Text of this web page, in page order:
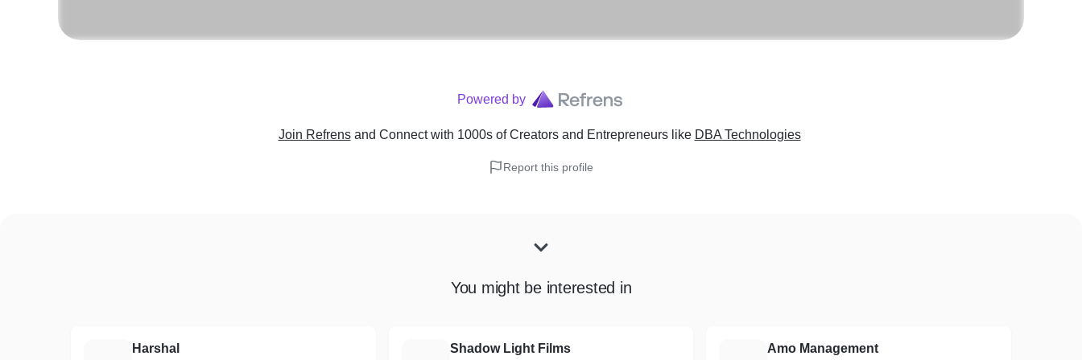
Powered by
Join Refrens and Connect with 1000s of Creators and Entrepreneurslike DBA Technologies
Report this profile
You might be interested in
Harshal Shadow Light Films Amo Management